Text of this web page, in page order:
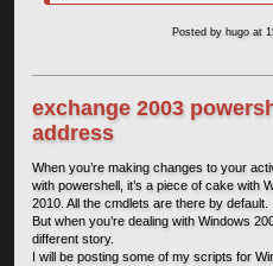
Posted by hugo at
exchange 2003
address
When you’re making changes to your
with powershell, it’s a piece of cake with
2010. All the cmdlets are there by default.
But when you’re dealing with Windows
different story.
I will be posting some of my scripts for